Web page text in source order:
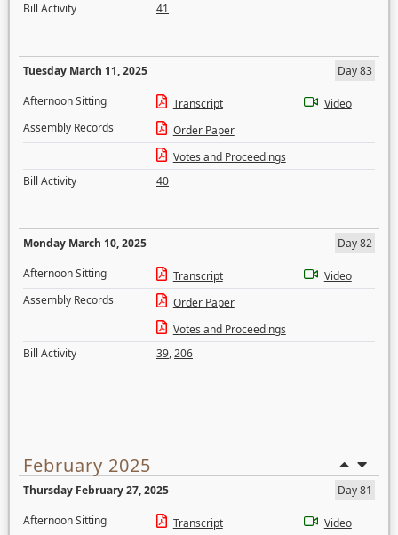
Bill Activity
41
Tuesday March 11, 2025
Day 83
Afternoon Sitting
Transcript
Video
Assembly Records
Order Paper
Votes and Proceedings
Bill Activity
40
Monday March 10, 2025
Day 82
Afternoon Sitting
Transcript
Video
Assembly Records
Order Paper
Votes and Proceedings
Bill Activity
39,206
February 2025
Thursday February 27, 2025
Day 81
Afternoon Sitting
Transcript Video